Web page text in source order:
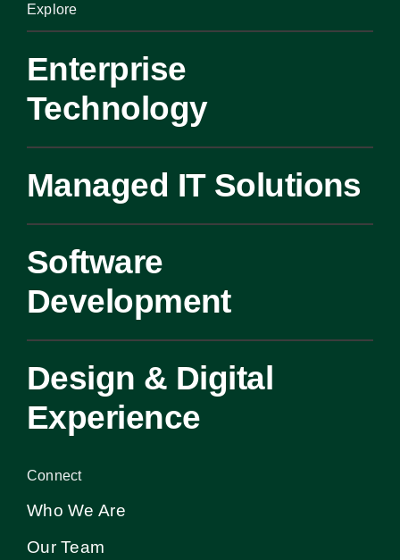
Explore
Enterprise
Technology
Managed IT Solutions
Software
Development
Design & Digital
Experience
Connect
Who We Are
Our Team